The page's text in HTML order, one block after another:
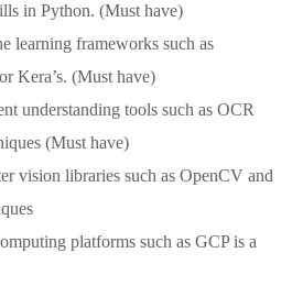
in Python. (Must have)
learning frameworks such as
Kera’s. (Must have)
understanding tools such as OCR
(Must have)
vision libraries such as OpenCV and
platforms such as GCP is a